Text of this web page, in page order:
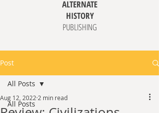
ALTERNATE
HISTORY
PUBLISHING
Post
All Posts
All Posts
Aug 12, 2022 2 min read